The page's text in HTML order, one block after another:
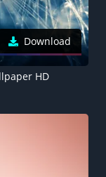
Download
HD